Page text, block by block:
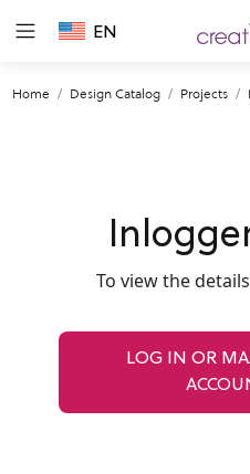
EN
Home Design Catalog Projects
To view the
LOG IN OR